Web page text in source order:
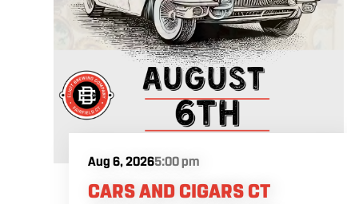
Aug 6, 20265:00 pm
CARS AND CIGARS CT